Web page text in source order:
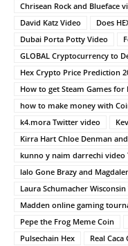
Chrisean Rock and Blueface
David Katz Video
Does
Dubai Porta Potty Video
GLOBAL Cryptocurrency to
Hex Crypto Price Prediction
How to get Steam Games for
how to make money with
k4.mora Twitter video
Kirra Hart Chloe Denman
kunno y naim darrechi video
lalo Gone Brazy and
Laura Schumacher
Madden online gaming
Pepe the Frog Meme Coin
Pulsechain Hex
Real